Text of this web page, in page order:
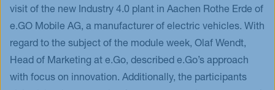
visit of the new Industry 4.0 plant in Aachen Rothe Erde of
e.GO Mobile AG, a manufacturer of electric vehicles. With
regard to the subject of the module week, Olaf Wendt,
Head of Marketing at e.Go, described e.Go’s approach
with focus on innovation. Additionally, the participants